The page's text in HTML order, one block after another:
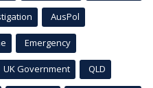
AusPol
Emergency
UK Government QLD